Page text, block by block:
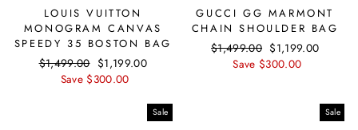
LOUIS VUITTON
MONOGRAM CANVAS
SPEEDY 35 BOSTON BAG
Regular
price
$1,499.00 Sale
price
$1,199.00
Save $300.00
GUCCI GG MARMONT
CHAIN SHOULDER BAG
Regular
price
$1,499.00 Sale
price
$1,199.00
Save $300.00
Sale Sale